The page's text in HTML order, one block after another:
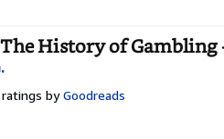
The History of Gambling
by Goodreads